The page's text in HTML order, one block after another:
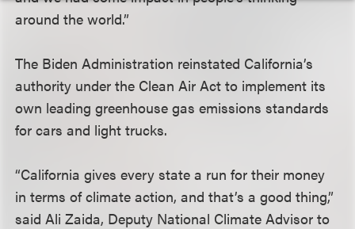
around the world.”
The Biden Administration reinstated California’s
authority under the Clean Air Act to implement its
own leading greenhouse gas emissions standards
for cars and light trucks.
“California gives every state a run for their money
in terms of climate action, and that’s a good thing,”
said Ali Zaida, Deputy National Climate Advisor to